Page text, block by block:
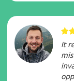
It